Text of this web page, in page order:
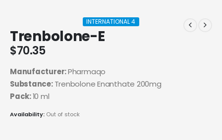
INTERNATIONAL 4
Trenbolone-E
$70.35
Manufacturer:Pharmaqo
Substance:Trenbolone Enanthate 200mg
Pack:10 ml
Availability: Out of stock